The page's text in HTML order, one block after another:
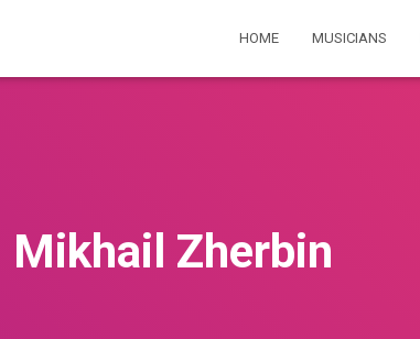
HOME MUSICIANS
Mikhail Zherbin